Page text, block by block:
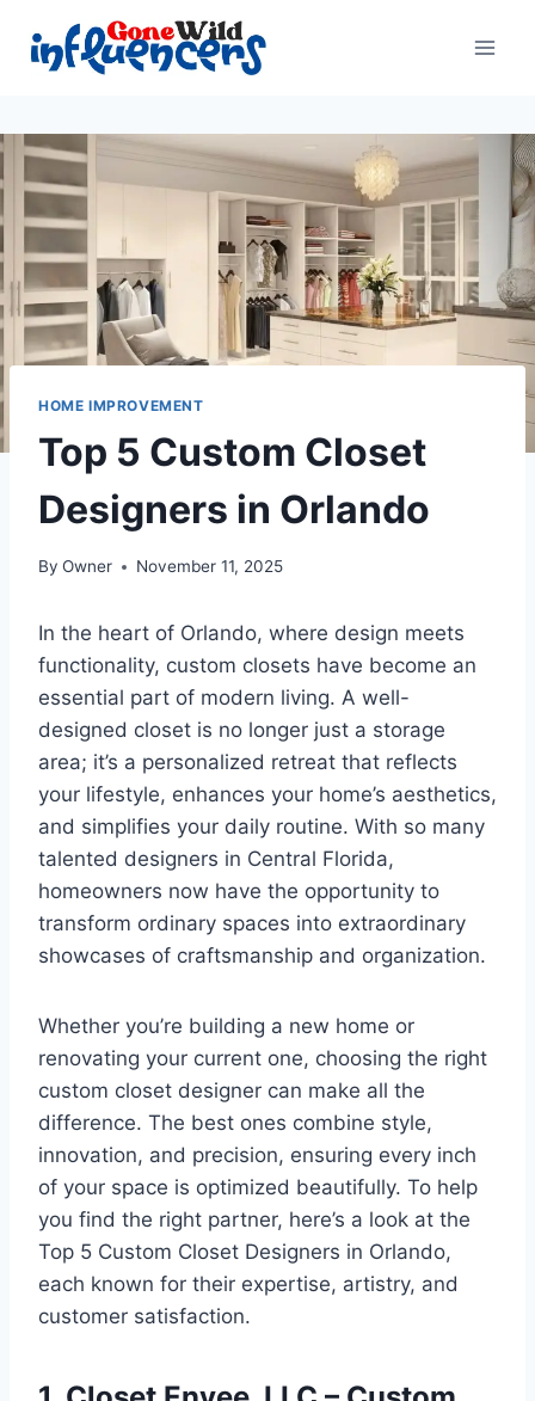
content
HOME IMPROVEMENT
Top 5 Custom Closet
Designers in Orlando
By Owner November 11, 2025
In the heart of Orlando, where design meets
functionality, custom closets have become an
essential part of modern living. A well-
designed closet is no longer just a storage
area; it’s a personalized retreat that reflects
your lifestyle, enhances your home’s aesthetics,
and simplifies your daily routine. With so many
talented designers in Central Florida,
homeowners now have the opportunity to
transform ordinary spaces into extraordinary
showcases of craftsmanship and organization.
Whether you’re building a new home or
renovating your current one, choosing the right
custom closet designer can make all the
difference. The best ones combine style,
innovation, and precision, ensuring every inch
of your space is optimized beautifully. To help
you find the right partner, here’s a look at the
Top 5 Custom Closet Designers in Orlando,
each known for their expertise, artistry, and
customer satisfaction.